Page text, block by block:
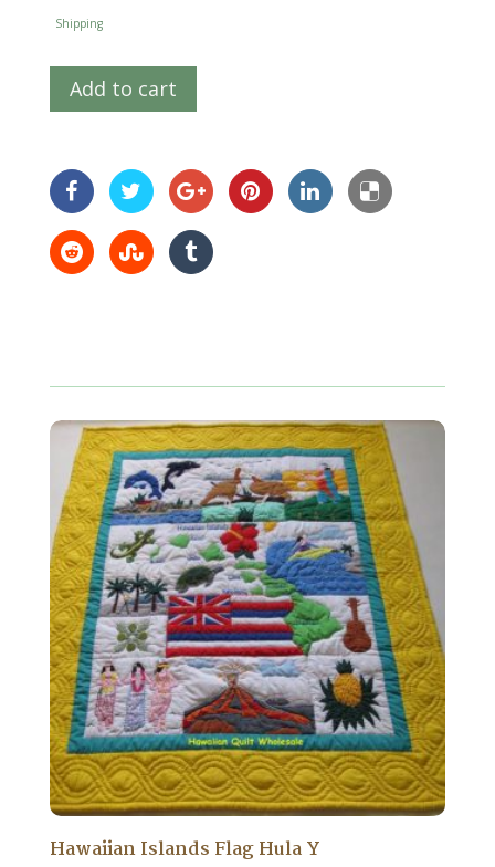
Shipping
Add to cart
Hawaiian Islands Flag Hula Y